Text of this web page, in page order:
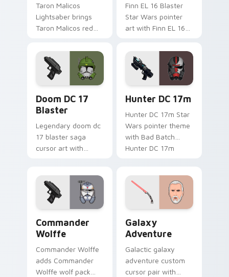
Taron Malicos
Lightsaber brings
Taron Malicos red
dark flair to your
custom cursor
pointer and click set.
Finn EL 16 Blaster
Star Wars pointer
art with Finn EL 16
defector hero flair
on your custom
cursor pair.
Doom DC 17
Blaster
Legendary doom dc
17 blaster saga
cursor art with
leader flair on your
pointer pair.
Hunter DC 17m
Hunter DC 17m Star
Wars pointer theme
with Bad Batch
Hunter DC 17m
cursor click pair.
Commander
Wolffe
Commander Wolffe
adds Commander
Wolffe wolf pack
Galaxy
Adventure
Galactic galaxy
adventure custom
cursor pair with